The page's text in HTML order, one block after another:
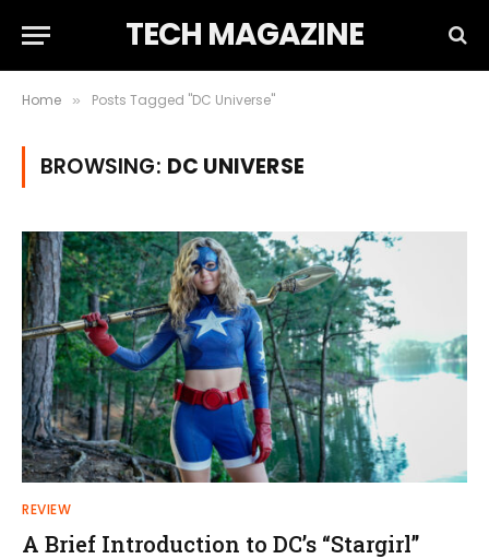
TECH MAGAZINE
Home » Posts Tagged "DC Universe"
BROWSING: DC UNIVERSE
REVIEW
A Brief Introduction to DC’s “Stargirl”